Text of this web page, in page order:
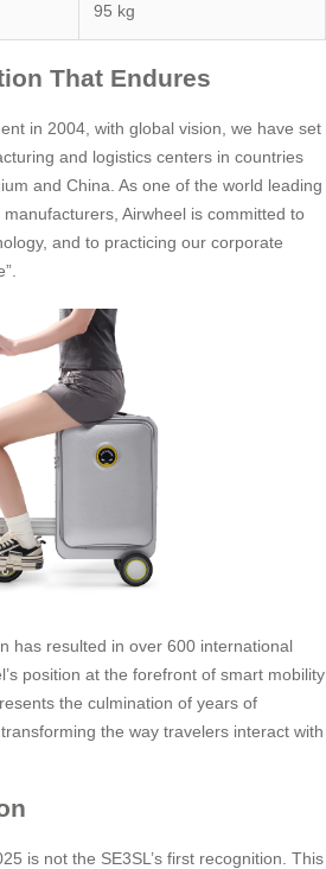
95 kg
That Endures
in 2004, with global vision, we have set
and logistics centers in countries
and China. As one of the world leading
Airwheel is committed to
and to practicing our corporate
has resulted in over 600 international
position at the forefront of smart mobility
the culmination of years of
the way travelers interact with
is not the SE3SL’s first recognition. This